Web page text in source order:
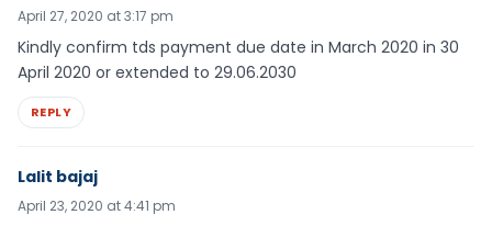
April 27, 2020 at 3:17 pm
Kindly confirm tds payment due date in March 2020 in 30
April 2020 or extended to 29.06.2030
REPLY
Lalit bajaj
April 23, 2020 at 4:41 pm